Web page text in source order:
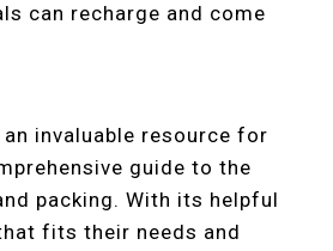
can recharge and come
invaluable resource for
guide to the
packing. With its helpful
fits their needs and